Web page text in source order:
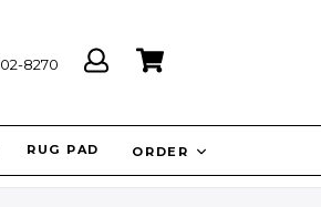
8270
Log
RUG PAD ORDER